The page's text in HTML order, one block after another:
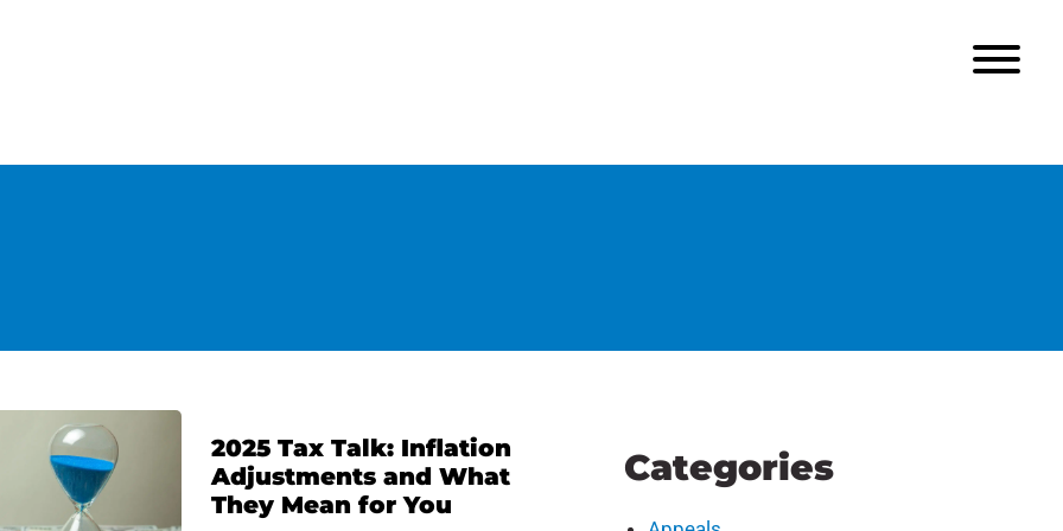
2025 Tax Talk: Inflation
Adjustments and What
They Mean for You
Categories